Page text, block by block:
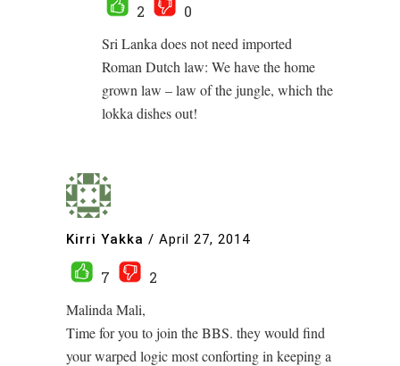
2
0
Sri Lanka does not need imported
Roman Dutch law: We have the home
grown law – law of the jungle, which the
lokka dishes out!
Kirri Yakka / April 27, 2014
7
2
Malinda Mali,
Time for you to join the BBS. they would find
your warped logic most conforting in keeping a